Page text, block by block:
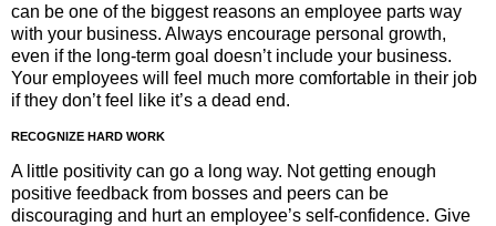
can be one of the biggest reasons an employee parts way
with your business. Always encourage personal growth,
even if the long-term goal doesn’t include your business.
Your employees will feel much more comfortable in their job
if they don’t feel like it’s a dead end.
RECOGNIZE HARD WORK
A little positivity can go a long way. Not getting enough
positive feedback from bosses and peers can be
discouraging and hurt an employee’s self-confidence. Give